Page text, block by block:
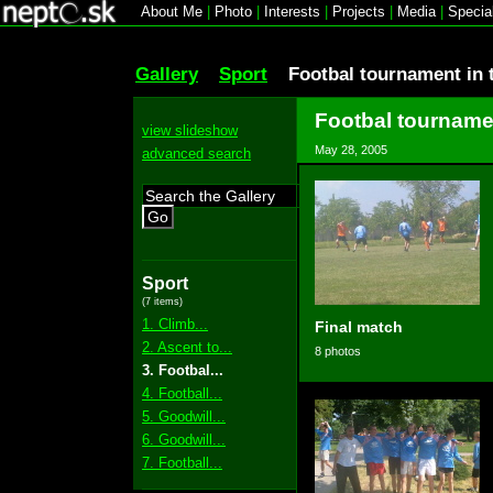
About Me Photo Interests Projects Media|
Gallery Sport Footbal tournament in
view slideshow
advanced search
Go
Sport
(7 items)
1. Climb...
2. Ascent to...
3. Footbal...
4. Football...
5. Goodwill...
6. Goodwill...
7. Football...
Footbal
May 28, 2005
Final match
8 photos